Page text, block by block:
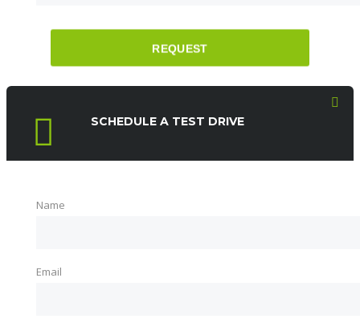
REQUEST
SCHEDULE A TEST DRIVE
Name
Email